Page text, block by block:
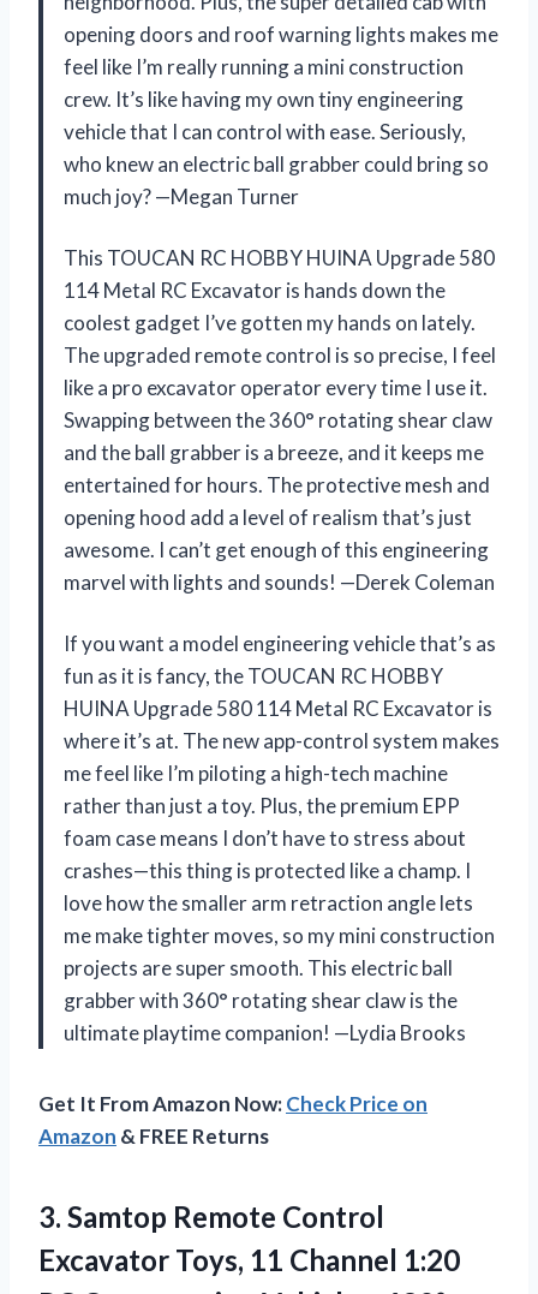
opening doors and roof warning lights makes me
feel like I’m really running a mini construction
crew. It’s like having my own tiny engineering
vehicle that I can control with ease. Seriously,
who knew an electric ball grabber could bring so
much joy? —Megan Turner
This TOUCAN RC HOBBY HUINA Upgrade 580
114 Metal RC Excavator is hands down the
coolest gadget I’ve gotten my hands on lately.
The upgraded remote control is so precise, I feel
like a pro excavator operator every time I use it.
Swapping between the 360° rotating shear claw
and the ball grabber is a breeze, and it keeps me
entertained for hours. The protective mesh and
opening hood add a level of realism that’s just
awesome. I can’t get enough of this engineering
marvel with lights and sounds! —Derek Coleman
If you want a model engineering vehicle that’s as
fun as it is fancy, the TOUCAN RC HOBBY
HUINA Upgrade 580 114 Metal RC Excavator is
where it’s at. The new app-control system makes
me feel like I’m piloting a high-tech machine
rather than just a toy. Plus, the premium EPP
foam case means I don’t have to stress about
crashes—this thing is protected like a champ. I
love how the smaller arm retraction angle lets
me make tighter moves, so my mini construction
projects are super smooth. This electric ball
grabber with 360° rotating shear claw is the
ultimate playtime companion! —Lydia Brooks
Get It From Amazon Now:Check Price on
Amazon & FREE Returns
3. Samtop Remote Control
Excavator Toys, 11 Channel 1:20